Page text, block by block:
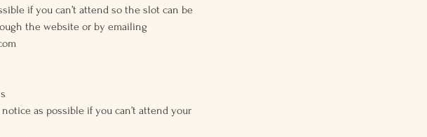
if you can’t attend so the slot can be
the website or by emailing
as possible if you can’t attend your